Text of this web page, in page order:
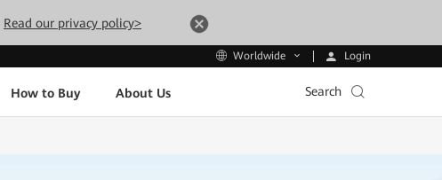
Read our privacy policy>
Worldwide Login
How to Buy About Us Search